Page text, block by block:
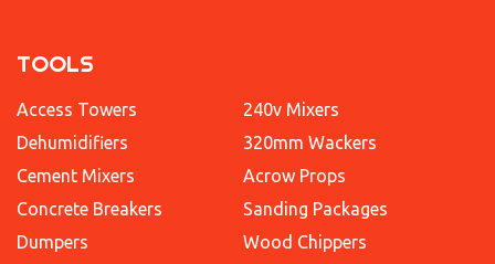
TOOLS
Access Towers
Dehumidifiers
Cement Mixers
Concrete Breakers
Dumpers
240v Mixers
320mm Wackers
Acrow Props
Sanding Packages
Wood Chippers